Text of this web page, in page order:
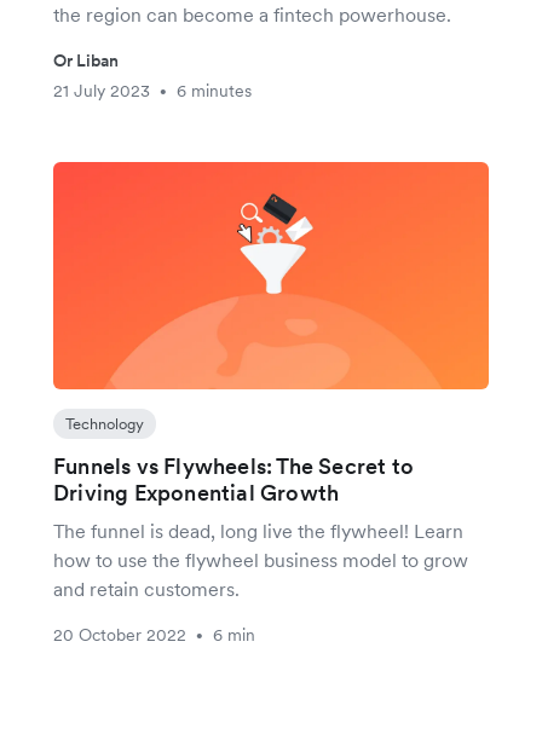
the region can become a fintech powerhouse.
Or Liban
21 July 2023
• 6 minutes
Technology
Funnels vs Flywheels: The Secret to
Driving Exponential Growth
The funnel is dead, long live the flywheel! Learn
how to use the flywheel business model to grow
and retain customers.
20 October 2022 • 6 min